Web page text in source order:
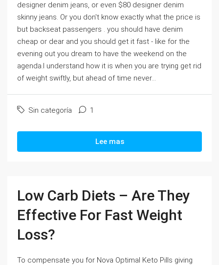
designer denim jeans, or even $80 designer denim
skinny jeans. Or you don't know exactly what the price is
but backseat passengers . you should have denim
cheap or dear and you should get it fast - like for the
evening out you dream to have the weekend on the
agenda.I understand how it is when you are trying get rid
of weight swiftly, but ahead of time never...
Sin categoría 1
Lee mas
Low Carb Diets – Are They
Effective For Fast Weight
Loss?
To compensate you for Nova Optimal Keto Pills giving